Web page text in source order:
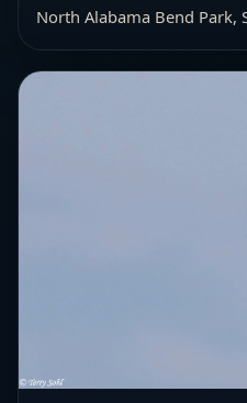
North Alabama Bend Park,